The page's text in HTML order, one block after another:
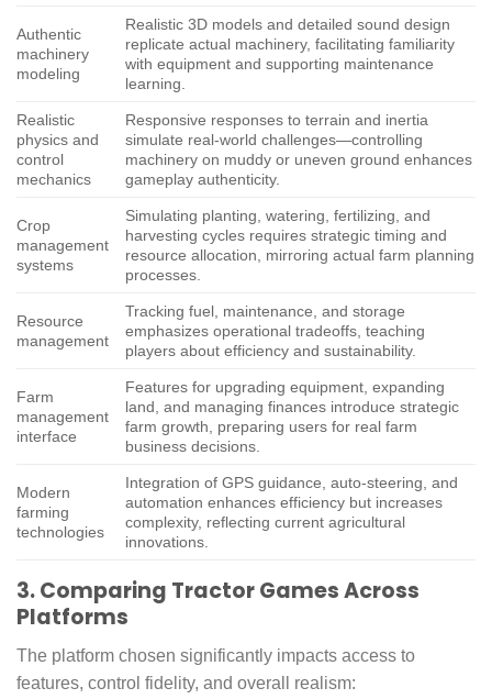
Authentic
machinery
modeling
Realistic 3D models and detailed sound design
replicate actual machinery, facilitating familiarity
with equipment and supporting maintenance
learning.
Realistic
physics and
control
mechanics
Responsive responses to terrain and inertia
simulate real-world challenges—controlling
machinery on muddy or uneven ground enhances
gameplay authenticity.
Crop
management
systems
Simulating planting, watering, fertilizing, and
harvesting cycles requires strategic timing and
resource allocation, mirroring actual farm planning
processes.
Resource
management
Tracking fuel, maintenance, and storage
emphasizes operational tradeoffs, teaching
players about efficiency and sustainability.
Farm
management
interface
Features for upgrading equipment, expanding
land, and managing finances introduce strategic
farm growth, preparing users for real farm
business decisions.
Modern
farming
technologies
Integration of GPS guidance, auto-steering, and
automation enhances efficiency but increases
complexity, reflecting current agricultural
innovations.
3. Comparing Tractor Games Across
Platforms
The platform chosen significantly impacts access to
features, control fidelity, and overall realism: